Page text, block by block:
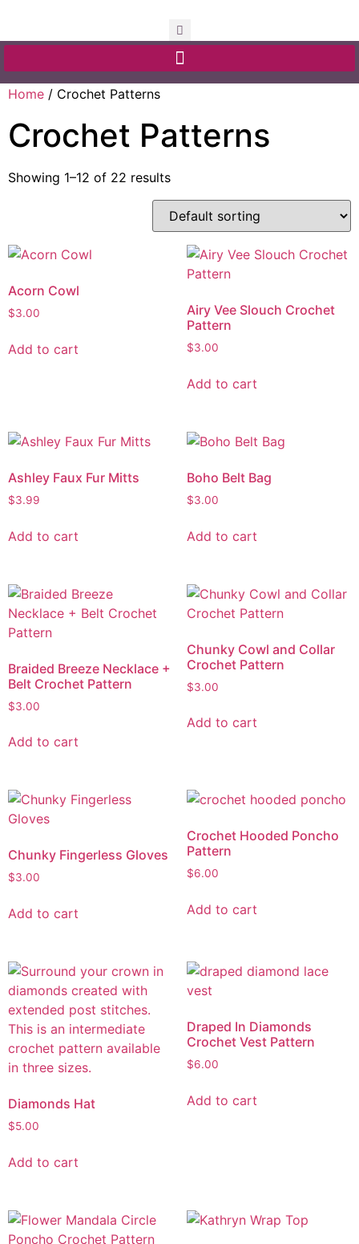
Home / Crochet Patterns
Crochet Patterns
Showing 1–12 of 22 results
Acorn Cowl
$3.00
Add to cart
Airy Vee Slouch Crochet
Pattern
$3.00
Add to cart
Ashley Faux Fur Mitts
$3.99
Add to cart
Boho Belt Bag
$3.00
Add to cart
Braided Breeze Necklace +
Belt Crochet Pattern
$3.00
Add to cart
Chunky Cowl and Collar
Crochet Pattern
$3.00
Add to cart
Chunky Fingerless Gloves
$3.00
Add to cart
Crochet Hooded Poncho
Pattern
$6.00
Add to cart
Diamonds Hat
$5.00
Add to cart
Draped In Diamonds
Crochet Vest Pattern
$6.00
Add to cart